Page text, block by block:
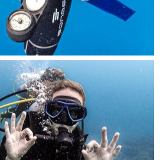
in the depths, a diver signs
an ‘OK’.